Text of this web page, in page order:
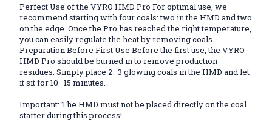
Perfect Use of the VYRO HMD Pro For optimal use, we
recommend starting with four coals: two in the HMD and two
on the edge. Once the Pro has reached the right temperature,
you can easily regulate the heat by removing coals.
Preparation Before First Use Before the first use, the VYRO
HMD Pro should be burned in to remove production
residues. Simply place 2–3 glowing coals in the HMD and let
it sit for 10–15 minutes.
Important: The HMD must not be placed directly on the coal
starter during this process!